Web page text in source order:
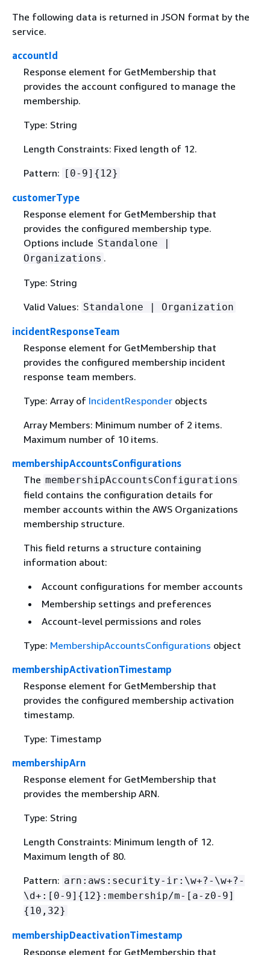
The following data is returned in JSON format by the
service.
accountId
Response element for GetMembership that
provides the account configured to manage the
membership.
Type: String
Length Constraints: Fixed length of 12.
Pattern: [0-9] { 12}
customerType
Response element for GetMembership that
provides the configured membership type.
Options include Standalone |
Organizations .
Type: String
Valid Values: Standalone | Organization
incidentResponseTeam
Response element for GetMembership that
provides the configured membership incident
response team members.
Type: Array of IncidentResponderobjects
Array Members: Minimum number of 2 items.
Maximum number of 10 items.
membershipAccountsConfigurations
The membershipAccountsConfigurations
field contains the configuration details for
member accounts within the AWS Organizations
membership structure.
This field returns a structure containing
information about:
Account configurations for member accounts
Membership settings and preferences
Account-level permissions and roles
Type: MembershipAccountsConfigurations object
membershipActivationTimestamp
Response element for GetMembership that
provides the configured membership activation
timestamp.
Type: Timestamp
membershipArn
Response element for GetMembership that
provides the membership ARN.
Type: String
Length Constraints: Minimum length of 12.
Maximum length of 80.
Pattern: arn:aws:security-ir:\w+?-\w+?-
\d+:[0-9] { 12}:membership/m-[a-z0-9]
{ 10,32}
membershipDeactivationTimestamp
Response element for GetMembership that